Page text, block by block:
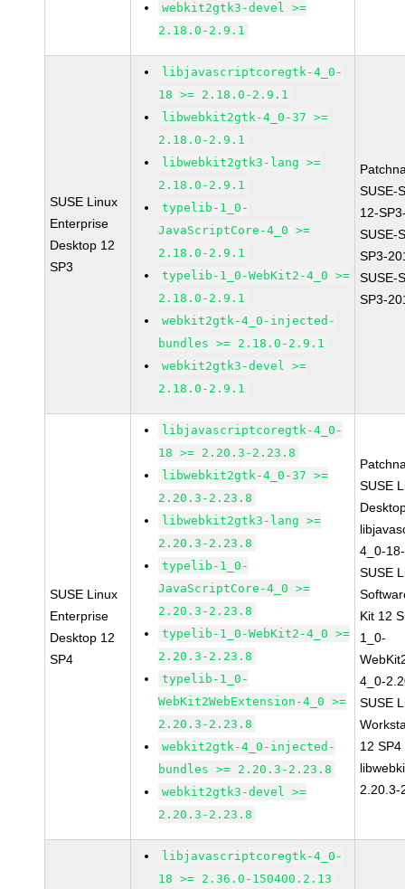
webkit2gtk3-devel >=
2.18.0-2.9.1
SUSE Linux
Enterprise
Desktop 12
SP3
libjavascriptcoregtk-4_0-
18 >= 2.18.0-2.9.1
libwebkit2gtk-4_0-37 >=
2.18.0-2.9.1
libwebkit2gtk3-lang >=
2.18.0-2.9.1
typelib-1_0-
JavaScriptCore-4_0 >=
2.18.0-2.9.1
typelib-1_0-WebKit2-4_0 >=
2.18.0-2.9.1
webkit2gtk-4_0-injected-
bundles >= 2.18.0-2.9.1
webkit2gtk3-devel >=
2.18.0-2.9.1
SUSE-
12-
SUSE-
SP3-
SUSE-
SP3-
SUSE Linux
Enterprise
Desktop 12
SP4
libjavascriptcoregtk-4_0-
18 >= 2.20.3-2.23.8
libwebkit2gtk-4_0-37 >=
2.20.3-2.23.8
libwebkit2gtk3-lang >=
2.20.3-2.23.8
typelib-1_0-
JavaScriptCore-4_0 >=
2.20.3-2.23.8
typelib-1_0-WebKit2-4_0 >=
2.20.3-2.23.8
typelib-1_0-
WebKit2WebExtension-4_0 >=
2.20.3-2.23.8
webkit2gtk-4_0-injected-
bundles >= 2.20.3-2.23.8
webkit2gtk3-devel >=
2.20.3-2.23.8
SUSE
4_0-
SUSE
Kit 12
1_0-
4_0-
SUSE
12 SP4
2.20.3-
libjavascriptcoregtk-4_0-
18 >= 2.36.0-150400.2.13